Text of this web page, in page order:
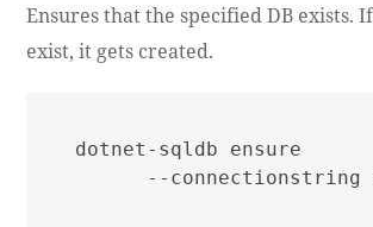
Ensures that the specified DB exists.
exist, it gets created.
dotnet-sqldb ensure